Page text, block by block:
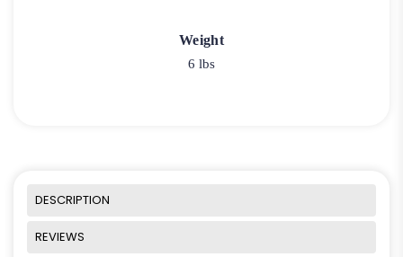
Weight
6 lbs
DESCRIPTION
REVIEWS